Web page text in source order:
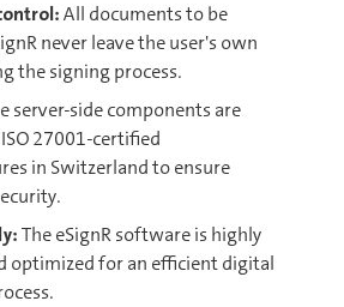
All documents to be
never leave the user's own
the signing process.
server-side components are
27001-certified
in Switzerland to ensure
The eSignR software is highly
optimized for an efficient digital